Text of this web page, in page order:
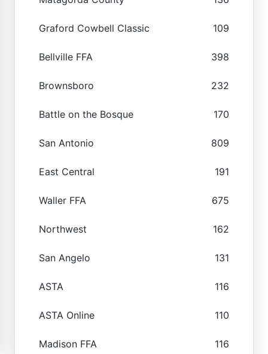
Graford Cowbell Classic 109
Bellville FFA 398
Brownsboro 232
Battle on the Bosque 170
San Antonio 809
East Central 191
Waller FFA 675
Northwest 162
San Angelo 131
ASTA 116
ASTA Online 110
Madison FFA 116